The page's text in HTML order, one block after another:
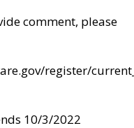
comment, please
register/
10/3/2022